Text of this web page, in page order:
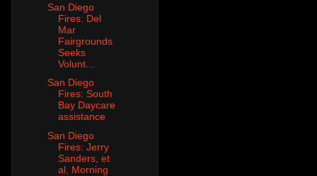
San Diego
Fires: Del
Mar
Fairgrounds
Seeks
Volunt...
San Diego
Fires: South
Bay Daycare
assistance
San Diego
Fires: Jerry
Sanders, et
al, Morning